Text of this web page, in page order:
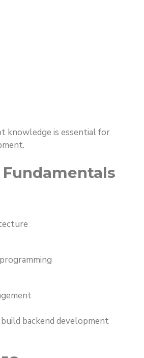
knowledge is essential for
Fundamentals
backend development